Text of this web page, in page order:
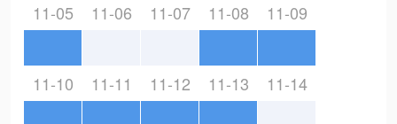
11-05 11-06 11-07 11-08 11-09
11-10 11-11 11-12 11-13 11-14